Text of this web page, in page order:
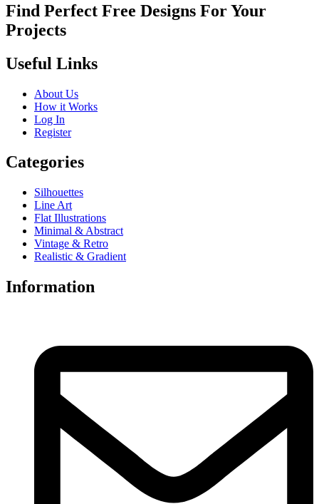
Find Perfect Free Designs For Your
Projects
Useful Links
About Us
How it Works
Log In
Register
Categories
Silhouettes
Line Art
Flat Illustrations
Minimal & Abstract
Vintage & Retro
Realistic & Gradient
Information